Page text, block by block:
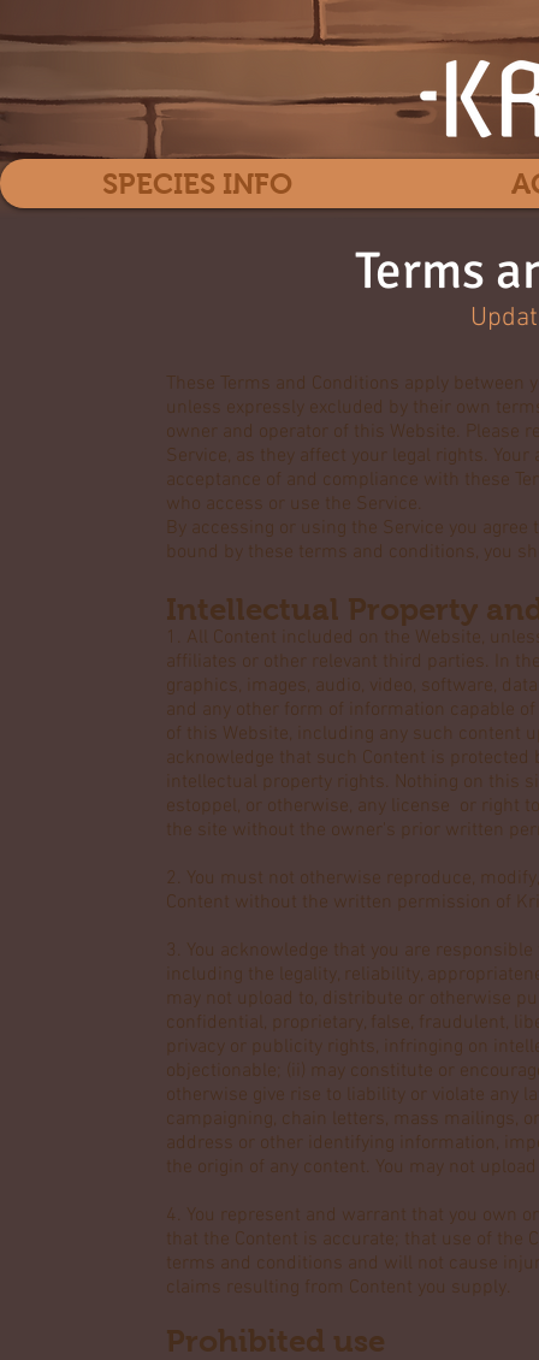
Terms
These Terms and Conditions apply
unless expressly excluded by their own
owner and operator of this Website. Please
Service, as they affect your legal rights.
acceptance of and compliance with these
who access or use the Service.
By accessing or using the Service you
bound by these terms and conditions, you
Intellectual Property
1. All Content included on the Website,
affiliates or other relevant third parties. In
graphics, images, audio, video, software,
and any other form of information capable
of this Website, including any such content
acknowledge that such Content is
intellectual property rights. Nothing on this
estoppel, or otherwise, any license or right
the site without the owner's prior written
2. You must not otherwise reproduce,
Content without the written permission of
3. You acknowledge that you are
including the legality, reliability,
may not upload to, distribute or otherwise
confidential, proprietary, false, fraudulent,
privacy or publicity rights, infringing on
objectionable; (ii) may constitute or
otherwise give rise to liability or violate any
campaigning, chain letters, mass mailings,
address or other identifying information,
the origin of any content. You may not
4. You represent and warrant that you own
that the Content is accurate; that use of the
terms and conditions and will not cause
claims resulting from Content you supply.
Prohibited use
SPECIES INFO